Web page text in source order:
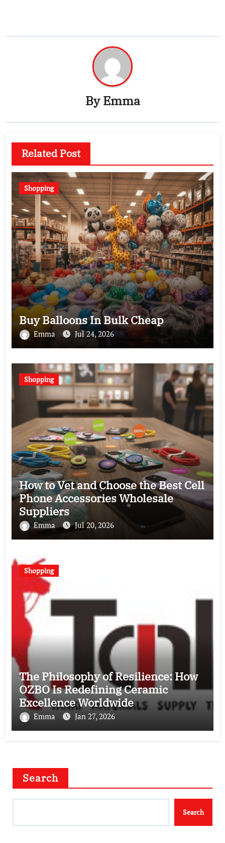
ByEmma
Related Post
Shopping
Buy Balloons In Bulk Cheap
Emma Jul 24, 2026
Shopping
How to Vet and Choose the Best Cell
Phone Accessories Wholesale
Suppliers
Emma Jul 20, 2026
Shopping
The Philosophy of Resilience: How
OZBO Is Redefining Ceramic
Excellence Worldwide
Emma Jan 27, 2026
Search
Search